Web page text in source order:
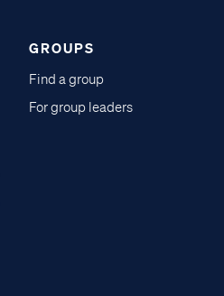
GROUPS
Find a group
For group leaders